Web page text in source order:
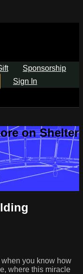
Sponsorship
Sign In
on Shelter
you know how
where this miracle